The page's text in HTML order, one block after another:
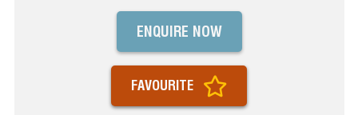
ENQUIRE NOW
FAVOURITE